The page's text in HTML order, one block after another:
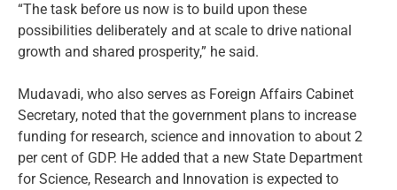
“The task before us now is to build upon these
possibilities deliberately and at scale to drive national
growth and shared prosperity,” he said.
Mudavadi, who also serves as Foreign Affairs Cabinet
Secretary, noted that the government plans to increase
funding for research, science and innovation to about 2
per cent of GDP. He added that a new State Department
for Science, Research and Innovation is expected to